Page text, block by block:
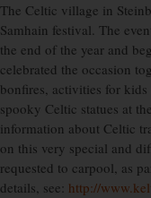
The Celtic village in
Samhain festival. The
the end of the year and
celebrated the occasion
bonfires, activities for
spooky Celtic statues at
information about Celtic
on this very special and
requested to carpool, as
details, see: http://